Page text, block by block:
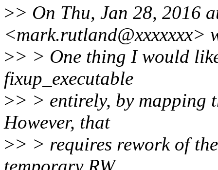
>> On Thu, Jan 28, 2016
<mark.rutland@xxxxxxx>
>> > One thing I would
fixup_executable
>> > entirely, by mapping
However, that
>> > requires rework of